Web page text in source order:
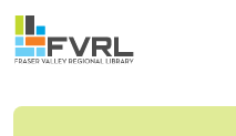
Skip to main content
Sitewide Alert